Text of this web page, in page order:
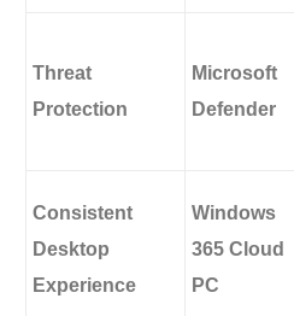
Threat
Protection
Microsoft
Defender
Consistent
Desktop
Experience
Windows
365 Cloud
PC